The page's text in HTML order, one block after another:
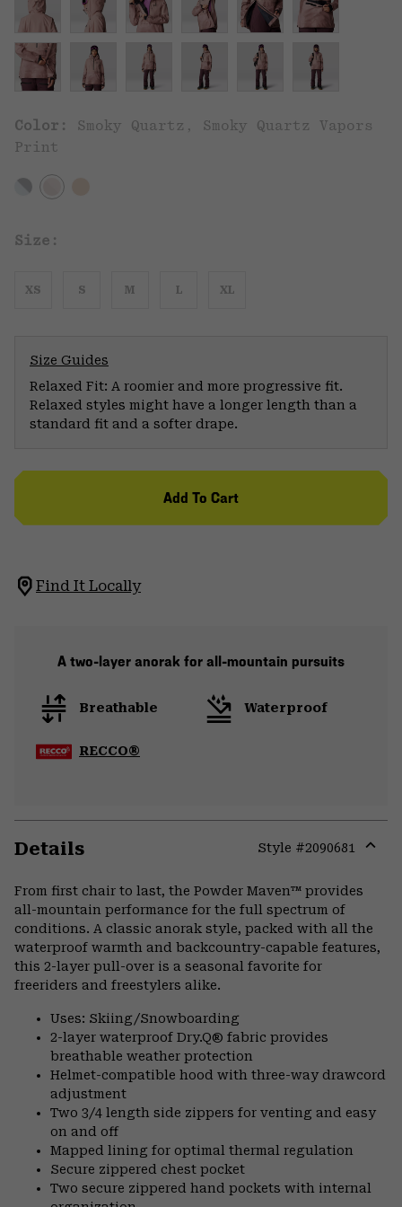
Color: Smoky Quartz, Smoky Quartz Vapors
Print
Size:
XS S M L XL
Size Guides
Relaxed Fit: A roomier and more progressive fit.
Relaxed styles might have a longer length than a
standard fit and a softer drape.
Add To Cart
Find It Locally
A two-layer anorak for all-mountain pursuits
Breathable Waterproof
RECCO®
Details Style #2090681
From first chair to last, the Powder Maven™ provides
all-mountain performance for the full spectrum of
conditions. A classic anorak style, packed with all the
waterproof warmth and backcountry-capable features,
this 2-layer pull-over is a seasonal favorite for
freeriders and freestylers alike.
Uses: Skiing/Snowboarding
2-layer waterproof Dry.Q® fabric provides
breathable weather protection
Helmet-compatible hood with three-way drawcord
adjustment
Two 3/4 length side zippers for venting and easy
on and off
Mapped lining for optimal thermal regulation
Secure zippered chest pocket
Two secure zippered hand pockets with internal